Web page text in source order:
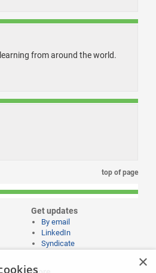
from around the world.
top of page
Get updates
By email
LinkedIn
Syndicate
×